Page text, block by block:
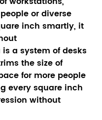
or diverse
inch smartly, it
a system of desks
the size of
for more people
every square inch
without